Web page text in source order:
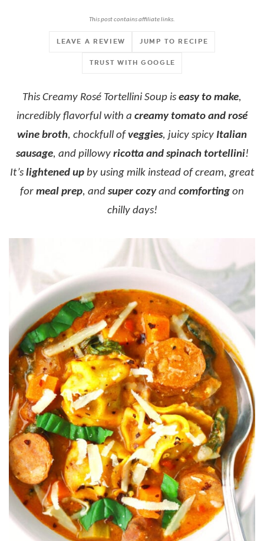
This post contains affiliate links.
JUMP TO RECIPE
TRUST WITH GOOGLE
LEAVE A REVIEW
This Creamy Rosé Tortellini Soup is easy to make,
incredibly flavorful with a creamy tomato and rosé
wine broth, chockfull ofveggies, juicy spicy Italian
sausage, and pillowy ricotta and spinach tortellini!
It’s lightened up by using milk instead of cream, great
for meal prep, and super cozyand comforting on
chilly days!